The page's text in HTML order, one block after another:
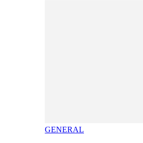
GENERAL